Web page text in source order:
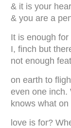
& it is your
& you are a
It is enough
I, finch but
not enough
on earth to
even one inch.
knows what on
love is for?